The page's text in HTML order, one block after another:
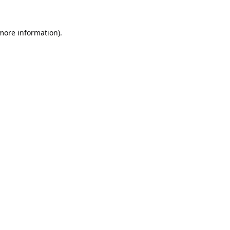
information).